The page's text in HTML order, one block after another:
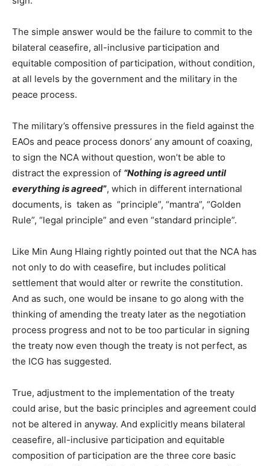
The simple answer would be the failure to commit to the
bilateral ceasefire, all-inclusive participation and
equitable composition of participation, without condition,
at all levels by the government and the military in the
peace process.
The military’s offensive pressures in the field against the
EAOs and peace process donors’ any amount of coaxing,
to sign the NCA without question, won’t be able to
distract the expression of “Nothing is agreed until
everything is agreed”, which in different international
documents, is taken as “principle”, “mantra”, “Golden
Rule”, “legal principle” and even “standard principle”.
Like Min Aung Hlaing rightly pointed out that the NCA has
not only to do with ceasefire, but includes political
settlement that would alter or rewrite the constitution.
And as such, one would be insane to go along with the
thinking of amending the treaty later as the negotiation
process progress and not to be too particular in signing
the treaty now even though the treaty is not perfect, as
the ICG has suggested.
True, adjustment to the implementation of the treaty
could arise, but the basic principles and agreement could
not be altered in anyway. And explicitly means bilateral
ceasefire, all-inclusive participation and equitable
composition of participation are the three core basic